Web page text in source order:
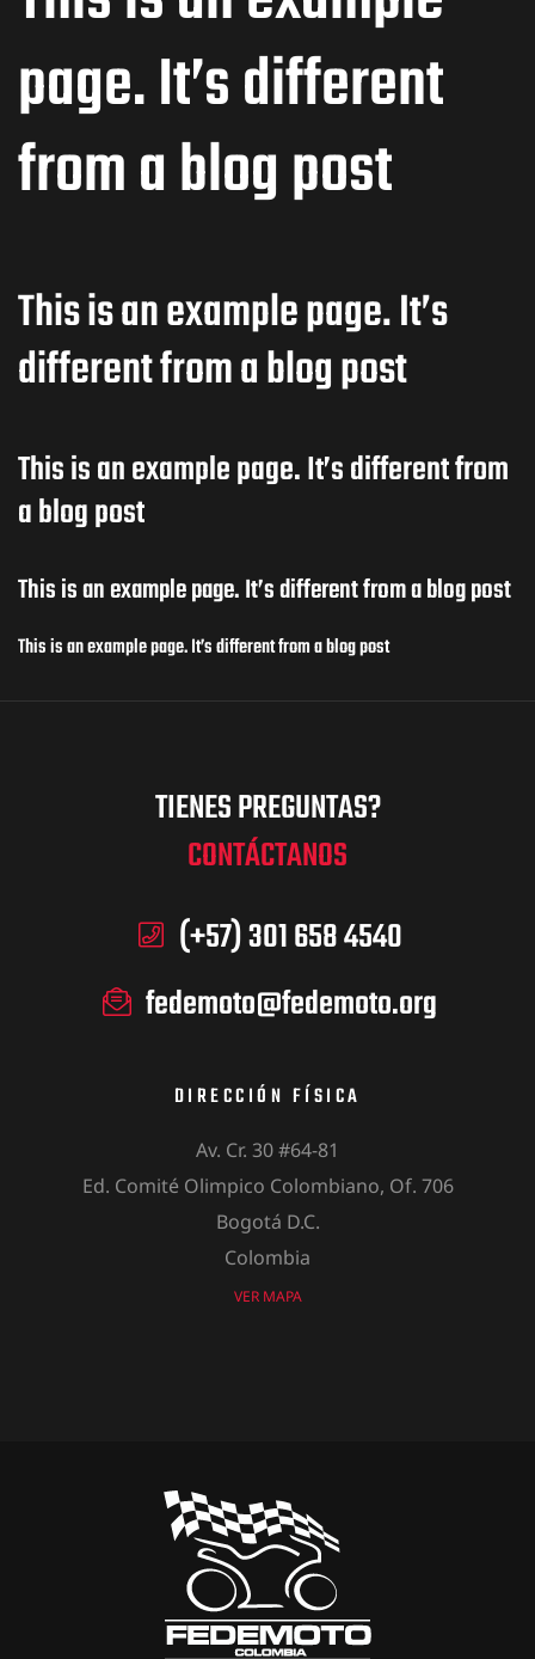
page. It’s different
from a blog post
This is an example page. It’s
different from a blog post
This is an example page. It’s different from
a blog post
This is an example page. It’s different from a blog post
This is an example page. It’s different from a blog post
TIENES PREGUNTAS?
CONTÁCTANOS
(+57) 301 658 4540
fedemoto@fedemoto.org
DIRECCIÓN FÍSICA
Av. Cr. 30 #64-81
Ed. Comité Olimpico Colombiano, Of. 706
Bogotá D.C.
Colombia
VER MAPA